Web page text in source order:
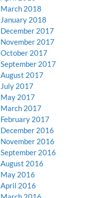
March 2018
January 2018
December 2017
November 2017
October 2017
September 2017
August 2017
July 2017
May 2017
March 2017
February 2017
December 2016
November 2016
September 2016
August 2016
May 2016
April 2016